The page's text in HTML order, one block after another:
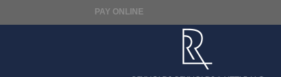
PAY ONLINE
Reynolds,